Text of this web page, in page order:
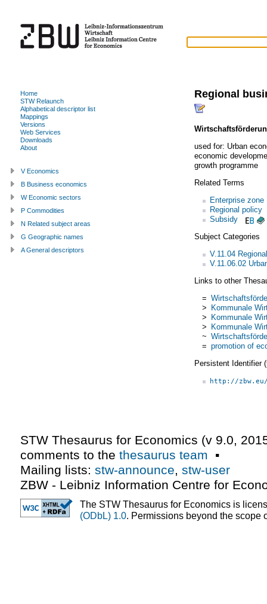
Regional
used for: Urban
economic
growth programme
Related Terms
Enterprise zone
Regional policy
Subsidy
Subject Categories
V.11.04
V.11.06.02
Links to other
=
> Kommunale
> Kommunale
> Kommunale
~
= promotion of
Persistent Identifier
http://
Home
STW Relaunch
Alphabetical descriptor list
Mappings
Versions
Web Services
Downloads
About
V Economics
B Business economics
W Economic sectors
P Commodities
N Related subject areas
G Geographic names
A General descriptors
STW Thesaurus for Economics (v 9.0
comments to the thesaurus team ▪
Mailing lists: stw-announce stw-user
ZBW - Leibniz Information Centre for
The STW Thesaurus for Economics is
(ODbL) 1.0. Permissions beyond the